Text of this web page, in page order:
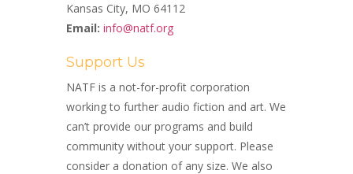
Kansas City, MO 64112
Email: info@natf.org
Support Us
NATF is a not-for-profit corporation
working to further audio fiction and art. We
can’t provide our programs and build
community without your support. Please
consider a donation of any size. We also